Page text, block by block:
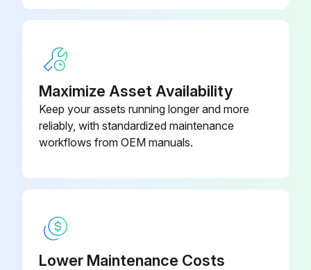
Maximize Asset Availability
Keep your assets running longer and more
reliably, with standardized maintenance
workflows from OEM manuals.
Lower Maintenance Costs